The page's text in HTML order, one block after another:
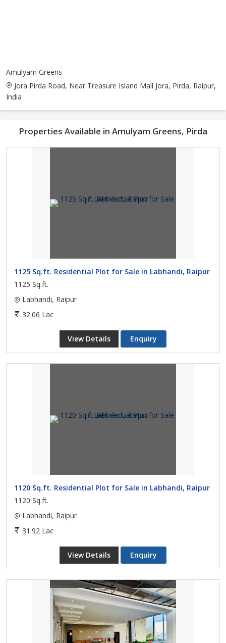
Amulyam Greens
Jora Pirda Road, Near Treasure Island Mall Jora, Pirda, Raipur,
India
Properties Available in Amulyam Greens, Pirda
1125 Sq.ft. Residential Plot for Sale in Labhandi, Raipur
1125 Sq.ft.
Labhandi, Raipur
32.06 Lac
View Details Enquiry
1120 Sq.ft. Residential Plot for Sale in Labhandi, Raipur
1120 Sq.ft.
Labhandi, Raipur
31.92 Lac
View Details Enquiry